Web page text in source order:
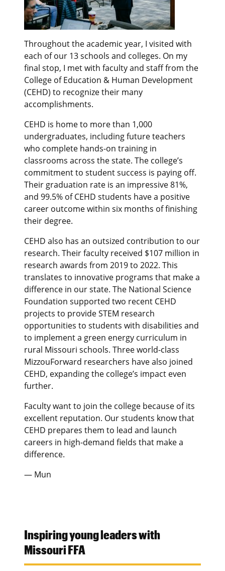
Throughout the academic year, I visited with
each of our 13 schools and colleges. On my
final stop, I met with faculty and staff from the
College of Education & Human Development
(CEHD) to recognize their many
accomplishments.
CEHD is home to more than 1,000
undergraduates, including future teachers
who complete hands-on training in
classrooms across the state. The college’s
commitment to student success is paying off.
Their graduation rate is an impressive 81%,
and 99.5% of CEHD students have a positive
career outcome within six months of finishing
their degree.
CEHD also has an outsized contribution to our
research. Their faculty received $107 million in
research awards from 2019 to 2022. This
translates to innovative programs that make a
difference in our state. The National Science
Foundation supported two recent CEHD
projects to provide STEM research
opportunities to students with disabilities and
to implement a green energy curriculum in
rural Missouri schools. Three world-class
MizzouForward researchers have also joined
CEHD, expanding the college’s impact even
further.
Faculty want to join the college because of its
excellent reputation. Our students know that
CEHD prepares them to lead and launch
careers in high-demand fields that make a
difference.
— Mun
Inspiring young leaders with
Missouri FFA